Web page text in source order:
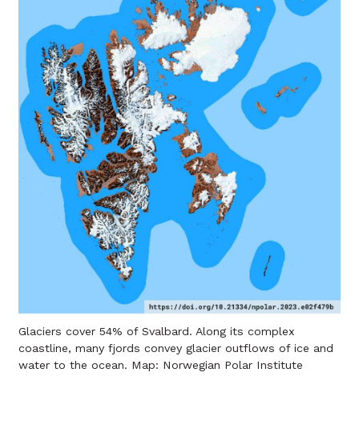
Glaciers cover 54% of Svalbard. Along its complex
coastline, many fjords convey glacier outflows of ice and
water to the ocean. Map: Norwegian Polar Institute